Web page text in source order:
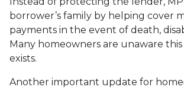
borrower’s family by helping cover
payments in the event of death,
Many homeowners are unaware
exists.
Another important update for